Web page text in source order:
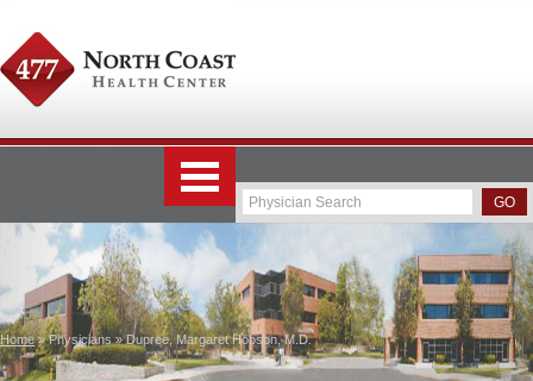
Home» Physicians » Dupree, Margaret Hobson, M.D.